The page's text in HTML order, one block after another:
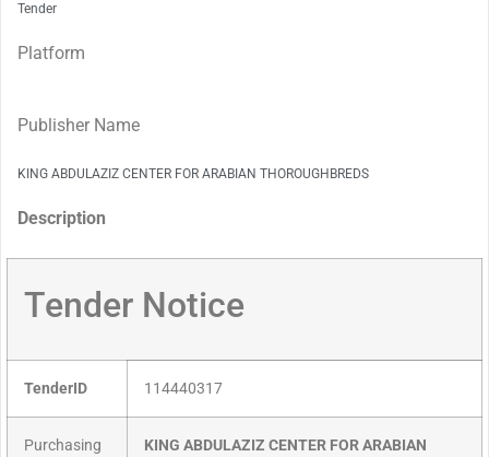
Tender
Platform
Publisher Name
KING ABDULAZIZ CENTER FOR ARABIAN THOROUGHBREDS
Description
Tender Notice
TenderID 114440317
Purchasing
KING ABDULAZIZ CENTER FOR ARABIAN